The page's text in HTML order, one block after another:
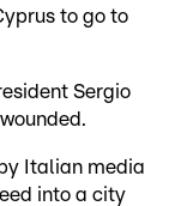
to go to
Sergio
Italian media
into a city